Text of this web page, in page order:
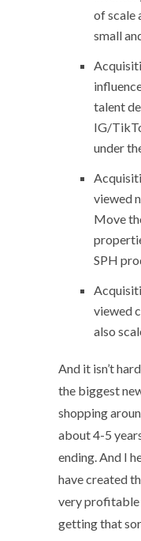
of scale
small
talent
IG/
under
viewed
Move
SPH
viewed
also
And it isn’t
the biggest
shopping
about 4-5
ending. And I
have created
very profitable
getting that